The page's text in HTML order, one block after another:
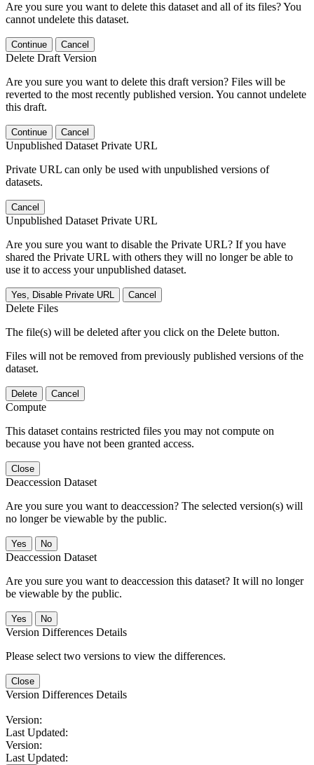
Are you sure you want to delete this dataset and all of its files? You
cannot undelete this dataset.
Continue Cancel
Delete Draft Version
Are you sure you want to delete this draft version? Files will be
reverted to the most recently published version. You cannot undelete
this draft.
Continue Cancel
Unpublished Dataset Private URL
Private URL can only be used with unpublished versions of
datasets.
Cancel
Unpublished Dataset Private URL
Are you sure you want to disable the Private URL? If you have
shared the Private URL with others they will no longer be able to
use it to access your unpublished dataset.
Yes, Disable Private URL Cancel
Delete Files
The file(s) will be deleted after you click on the Delete button.
Files will not be removed from previously published versions of the
dataset.
Delete Cancel
Compute
This dataset contains restricted files you may not compute on
because you have not been granted access.
Close
Deaccession Dataset
Are you sure you want to deaccession? The selected version(s) will
no longer be viewable by the public.
No
Deaccession Dataset
Are you sure you want to deaccession this dataset? It will no longer
be viewable by the public.
No
Version Differences Details
Please select two versions to view the differences.
Close
Version Differences Details
Version:
Last Updated:
Version:
Last Updated: